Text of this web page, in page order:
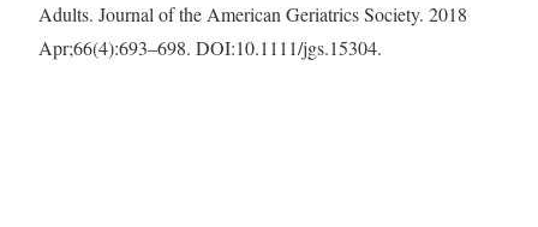
Adults. Journal of the American Geriatrics Society. 2018
Apr;66(4):693–698. DOI:10.1111/jgs.15304.